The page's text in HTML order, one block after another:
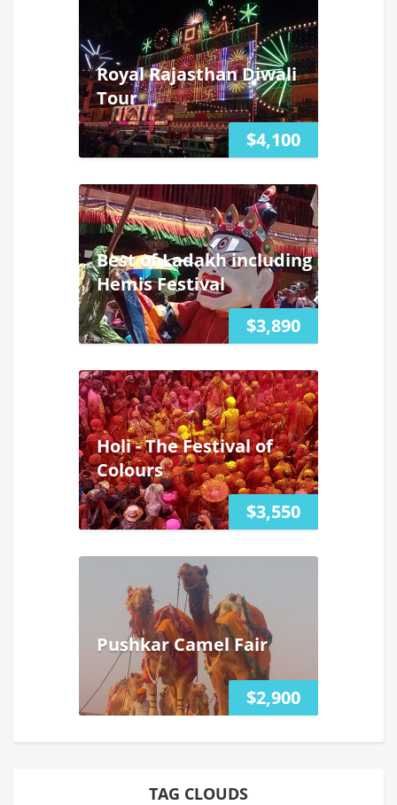
$4,100
Royal Rajasthan Diwali
Tour
$3,890
Best of Ladakh including
Hemis Festival
$3,550
Holi - The Festival of
Colours
$2,900
Pushkar Camel Fair
TAG CLOUDS